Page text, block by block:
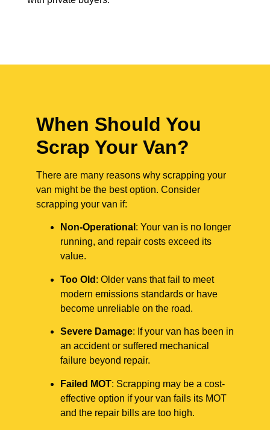
When Should You
Scrap Your Van?
There are many reasons why scrapping your
van might be the best option. Consider
scrapping your van if:
Non-Operational : Your van is no longer
running, and repair costs exceed its
value.
Too Old : Older vans that fail to meet
modern emissions standards or have
become unreliable on the road.
Severe Damage: If your van has been in
an accident or suffered mechanical
failure beyond repair.
Failed MOT: Scrapping may be a cost-
effective option if your van fails its MOT
and the repair bills are too high.